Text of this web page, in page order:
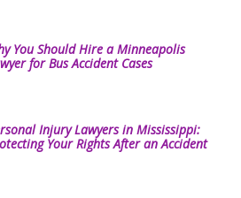
You Should Hire a Minneapolis
for Bus Accident Cases
Injury Lawyers in Mississippi:
Your Rights After an Accident